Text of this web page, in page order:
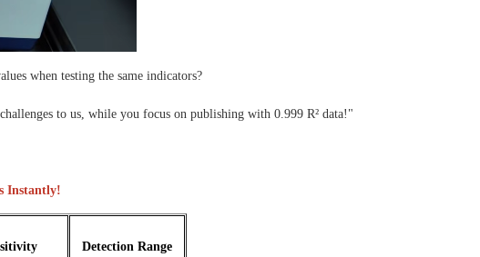
when testing the same indicators?
to us, while you focus on publishing with 0.999 R² data!"
Instantly!
Detection Range